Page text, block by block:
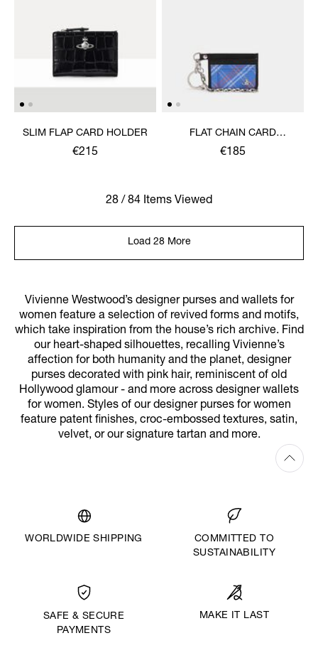
SLIM FLAP CARD HOLDER
€215
FLAT CHAIN CARD
HOLDER
€185
28 / 84 Items Viewed
Load 28 More
Vivienne Westwood’s designer purses and wallets for
women feature a selection of revived forms and motifs,
which take inspiration from the house’s rich archive. Find
our heart-shaped silhouettes, recalling Vivienne’s
affection for both humanity and the planet, designer
purses decorated with pink hair, reminiscent of old
Hollywood glamour - and more across designer wallets
for women. Styles of our designer purses for women
feature patent finishes, croc-embossed textures, satin,
velvet, or our signature tartan and more.
WORLDWIDE SHIPPING
COMMITTED TO
SUSTAINABILITY
SAFE & SECURE
PAYMENTS
MAKE IT LAST